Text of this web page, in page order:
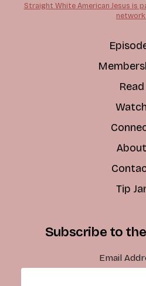
Straight White American Jesus is
network.
Read
Watch
About
Tip
Subscribe to
Email